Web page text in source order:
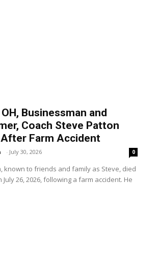
Businessman and
Coach Steve Patton
Farm Accident
- July 30, 2026 0
known to friends and family as Steve, died
26, 2026, following a farm accident. He